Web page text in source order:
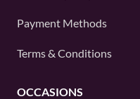
Payment Methods
Terms & Conditions
OCCASIONS